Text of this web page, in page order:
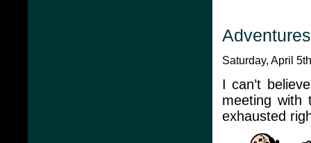
Saturday, April
I can’t
meeting
exhausted